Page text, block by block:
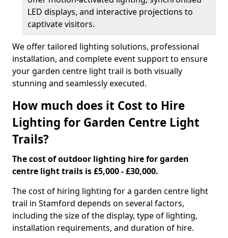
LED displays, and interactive projections to
captivate visitors.
We offer tailored lighting solutions, professional
installation, and complete event support to ensure
your garden centre light trail is both visually
stunning and seamlessly executed.
How much does it Cost to Hire
Lighting for Garden Centre Light
Trails?
The cost of outdoor lighting hire for garden
centre light trails is £5,000 - £30,000.
The cost of hiring lighting for a garden centre light
trail in Stamford depends on several factors,
including the size of the display, type of lighting,
installation requirements, and duration of hire.